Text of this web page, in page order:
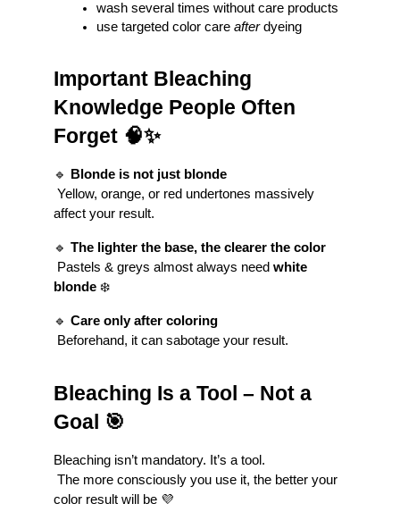
wash several times without care products
use targeted color care after dyeing
Important Bleaching
Knowledge People Often
Forget 🧠✨
🔹
Blonde is not just blonde
affect your result.
🔹 The lighter the base, the clearer the color
Pastels & greys almost always need white
blonde ❄️
🔹 Care only after coloring
Beforehand, it can sabotage your result.
Bleaching Is a Tool – Not a
Goal 🎯
Bleaching isn’t mandatory. It’s a tool.
color result will be 💜